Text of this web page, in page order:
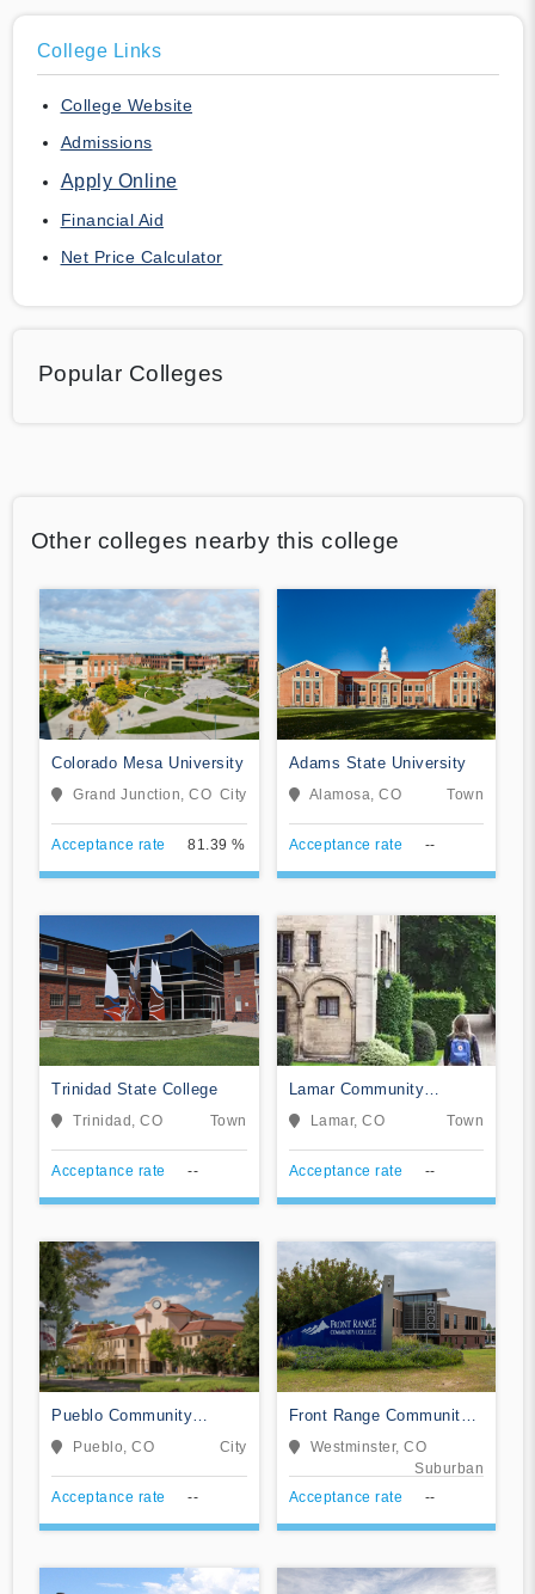
College Links
College Website
Admissions
Apply Online
Financial Aid
Net Price Calculator
Popular Colleges
Other colleges nearby this college
Colorado Mesa University
Grand Junction, CO City
Acceptance rate 81.39 %
Adams State University
Alamosa, CO Town
Acceptance rate --
Trinidad State College
Trinidad, CO Town
Acceptance rate --
Lamar Community
CollegeLamar, CO Town
Acceptance rate --
Pueblo Community
College
Pueblo, CO City
Acceptance rate --
Front Range Community
College
Westminster, CO
Suburban
Acceptance rate
--